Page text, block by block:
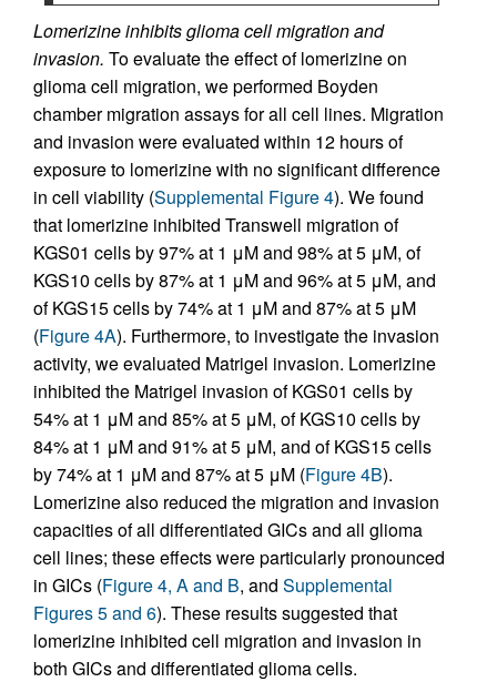
Lomerizine inhibits glioma cell migration and
invasion. To evaluate the effect of lomerizine on
glioma cell migration, we performed Boyden
chamber migration assays for all cell lines. Migration
and invasion were evaluated within 12 hours of
exposure to lomerizine with no significant difference
in cell viability (Supplemental Figure 4). We found
that lomerizine inhibited Transwell migration of
KGS01 cells by 97% at 1 μM and 98% at 5 μM, of
KGS10 cells by 87% at 1 μM and 96% at 5 μM, and
of KGS15 cells by 74% at 1 μM and 87% at 5 μM
(Figure 4A). Furthermore, to investigate the invasion
activity, we evaluated Matrigel invasion. Lomerizine
inhibited the Matrigel invasion of KGS01 cells by
54% at 1 μM and 85% at 5 μM, of KGS10 cells by
84% at 1 μM and 91% at 5 μM, and of KGS15 cells
by 74% at 1 μM and 87% at 5 μM (Figure 4B).
Lomerizine also reduced the migration and invasion
capacities of all differentiated GICs and all glioma
cell lines; these effects were particularly pronounced
in GICs (Figure 4, A and B, and Supplemental
Figures 5 and 6). These results suggested that
lomerizine inhibited cell migration and invasion in
both GICs and differentiated glioma cells.